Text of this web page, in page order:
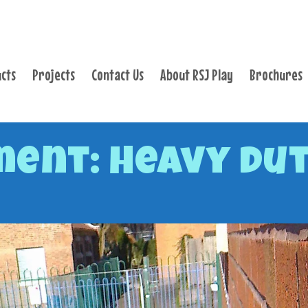
Projects Contact Us About RSJ Play Brochures
Heavy
CONTACT US
ABOUT RSJ PLAY
BROCHURES